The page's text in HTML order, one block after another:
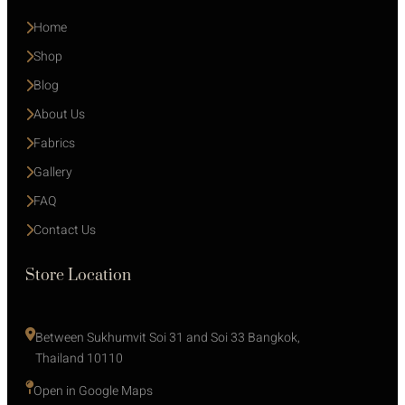
Home
Shop
Blog
About Us
Fabrics
Gallery
FAQ
Contact Us
Store Location
Between Sukhumvit Soi 31 and Soi 33 Bangkok,
Thailand 10110
Open in Google Maps